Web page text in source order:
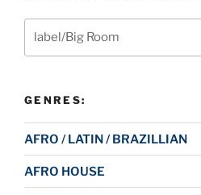
GENRES:
AFRO / LATIN / BRAZILLIAN
AFRO HOUSE